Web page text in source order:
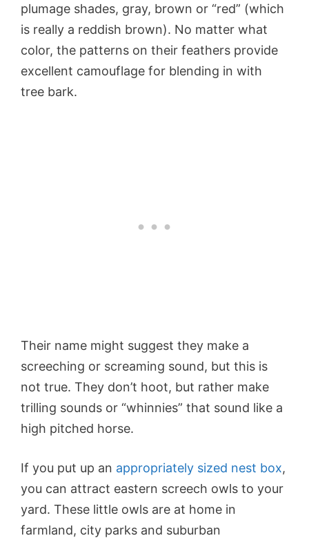
plumage shades, gray, brown or “red” (which
is really a reddish brown). No matter what
color, the patterns on their feathers provide
excellent camouflage for blending in with
tree bark.
Their name might suggest they make a
screeching or screaming sound, but this is
not true. They don’t hoot, but rather make
trilling sounds or “whinnies” that sound like a
high pitched horse.
If you put up an appropriately sized nest box,
you can attract eastern screech owls to your
yard. These little owls are at home in
farmland, city parks and suburban